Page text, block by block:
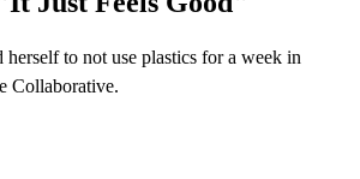
herself to not use plastics for a week in
Collaborative.